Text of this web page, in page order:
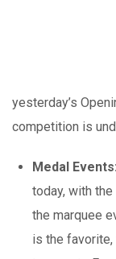
yesterday’s
competition is
Medal Events:
today, with the
the marquee
is the